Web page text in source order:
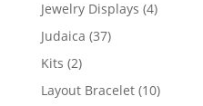
Jewelry Displays 44
Judaica 3737
Kits 22
products
Layout Bracelet 1010